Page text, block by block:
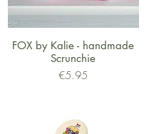
Quick View
FOX by Kalie - handmade
Scrunchie
Price
€5.95